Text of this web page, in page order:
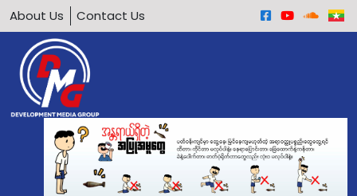
About Us Contact Us